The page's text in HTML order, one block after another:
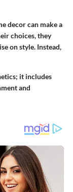
decor can make a
choices, they
on style. Instead,
it includes
and